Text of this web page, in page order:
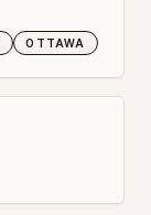
OTTAWA